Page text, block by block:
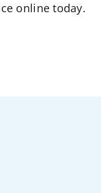
online today.